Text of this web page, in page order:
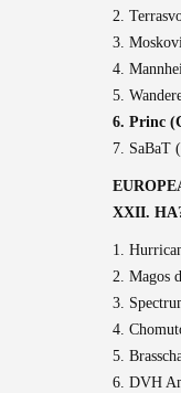
2.
3.
4.
5.
6. Princ
7. SaBaT
XXII.
1.
2. Magos
3.
4.
5.
6. DVH